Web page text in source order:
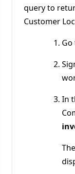
query to
Customer
Go
In
The